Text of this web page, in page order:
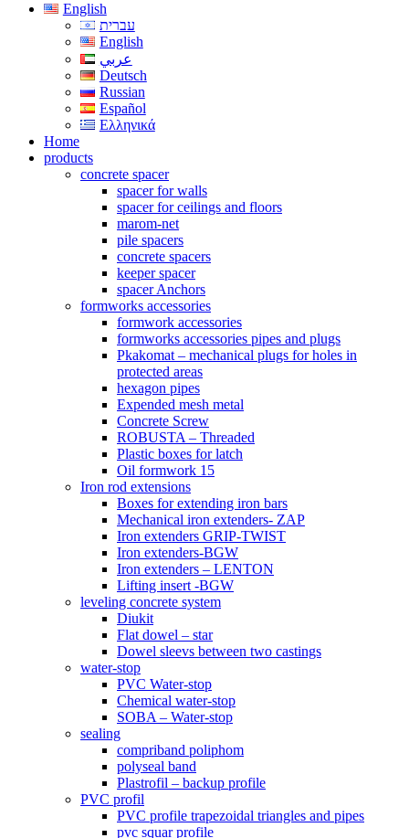
English
עברית
English
عربي
Deutsch
Russian
Español
Ελληνικά
Home
products
concrete spacer
spacer for walls
spacer for ceilings and floors
marom-net
pile spacers
concrete spacers
keeper spacer
spacer Anchors
formworks accessories
formwork accessories
formworks accessories pipes and plugs
Pkakomat – mechanical plugs for holes in
protected areas
hexagon pipes
Expended mesh metal
Concrete Screw
ROBUSTA – Threaded
Plastic boxes for latch
Oil formwork 15
Iron rod extensions
Boxes for extending iron bars
Mechanical iron extenders- ZAP
Iron extenders GRIP-TWIST
Iron extenders-BGW
Iron extenders – LENTON
Lifting insert -BGW
leveling concrete system
Diukit
Flat dowel – star
Dowel sleevs between two castings
water-stop
PVC Water-stop
Chemical water-stop
SOBA – Water-stop
sealing
compriband poliphom
polyseal band
Plastrofil – backup profile
PVC profil
PVC profile trapezoidal triangles and pipes
pvc squar profile